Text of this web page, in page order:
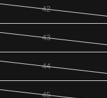
42
43
44
45